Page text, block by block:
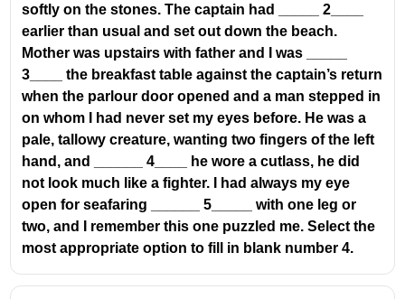
Conjunctionsare words that connect words,
phrases, or clauses. They are essential for
creating coherent sentences and showing the
relationship between different ideas.
Transition words and phrases(like 'till then',
'however', 'therefore', 'meanwhile') act as
bridges between sentences or paragraphs,
guiding the reader through the text.
The Role of 'Till Then'
'Till then' (or 'until then') is a prepositional
specific event or moment.
softly on the stones. The captain had _____ 2____
earlier than usual and set out down the beach.
Mother was upstairs with father and I was _____
3____ the breakfast table against the captain’s return
when the parlour door opened and a man stepped in
on whom I had never set my eyes before. He was a
pale, tallowy creature, wanting two fingers of the left
hand, and ______ 4____ he wore a cutlass, he did
not look much like a fighter. I had always my eye
open for seafaring ______ 5_____ with one leg or
two, and I remember this one puzzled me. Select the
most appropriate option to fill in blank number 4.